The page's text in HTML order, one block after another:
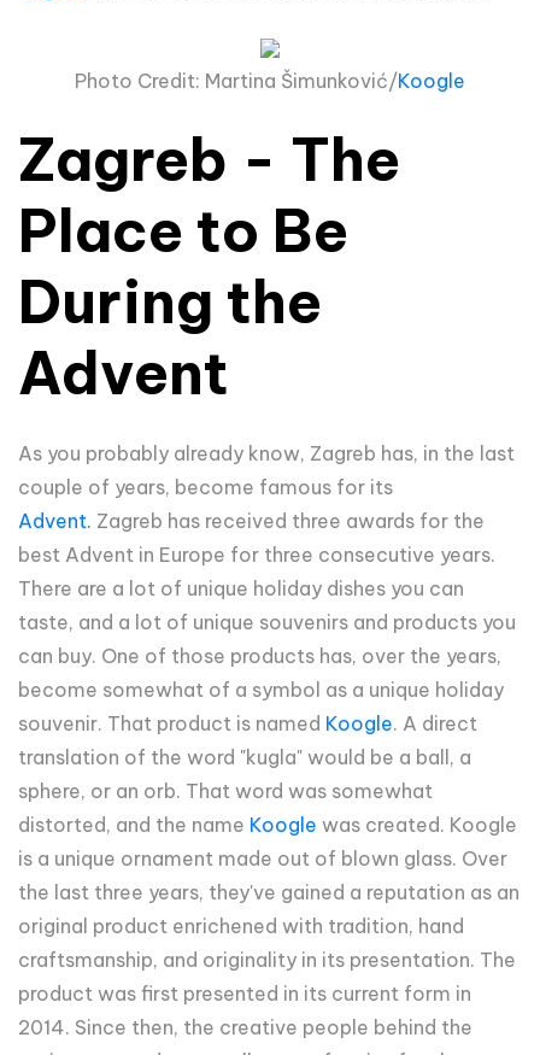
Photo Credit: Martina Šimunković/Koogle
Zagreb - The
Place to Be
During the
Advent
As you probably already know, Zagreb has, in the last
couple of years, become famous for its
Advent. Zagreb has received three awards for the
best Advent in Europe for three consecutive years.
There are a lot of unique holiday dishes you can
taste, and a lot of unique souvenirs and products you
can buy. One of those products has, over the years,
become somewhat of a symbol as a unique holiday
souvenir. That product is named Koogle. A direct
translation of the word "kugla" would be a ball, a
sphere, or an orb. That word was somewhat
distorted, and the name Koogle was created. Koogle
is a unique ornament made out of blown glass. Over
the last three years, they've gained a reputation as an
original product enrichened with tradition, hand
craftsmanship, and originality in its presentation. The
product was first presented in its current form in
2014. Since then, the creative people behind the